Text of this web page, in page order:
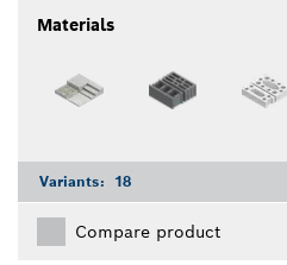
Materials
Variants: 18
Compare product